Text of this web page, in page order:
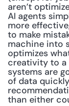
aren’t
AI agents
more
to make
machine into
optimizes
creativity to a
systems are
of data
than either